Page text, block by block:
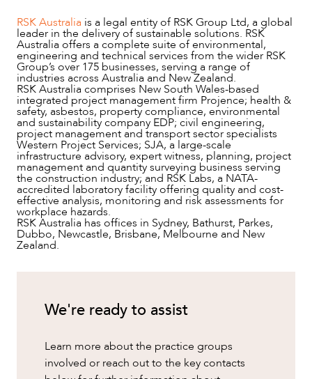
CAREERS
RSK Australia is a legal entity of RSK Group Ltd, a global
leader in the delivery of sustainable solutions. RSK
Australia offers a complete suite of environmental,
engineering and technical services from the wider RSK
Group’s over 175 businesses, serving a range of
industries across Australia and New Zealand.
RSK Australia comprises New South Wales-based
integrated project management firm Projence; health &
safety, asbestos, property compliance, environmental
and sustainability company EDP; civil engineering,
project management and transport sector specialists
Western Project Services; SJA, a large-scale
infrastructure advisory, expert witness, planning, project
management and quantity surveying business serving
the construction industry; and RSK Labs, a NATA-
accredited laboratory facility offering quality and cost-
effective analysis, monitoring and risk assessments for
workplace hazards.
RSK Australia has offices in Sydney, Bathurst, Parkes,
Dubbo, Newcastle, Brisbane, Melbourne and New
Zealand.
We're ready to assist
Learn more about the practice groups
involved or reach out to the key contacts